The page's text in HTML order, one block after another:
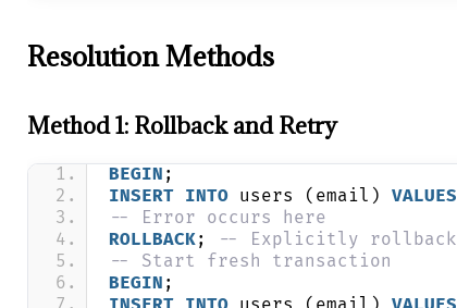
Resolution Methods
Method 1: Rollback and Retry
BEGIN ;
INSERT INTO users (email) VALUES
-- Error occurs here
ROLLBACK;
-- Explicitly rollback
-- Start fresh transaction
BEGIN ;